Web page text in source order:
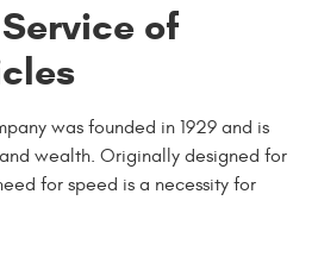
of
was founded in 1929 and is
wealth. Originally designed for
for speed is a necessity for